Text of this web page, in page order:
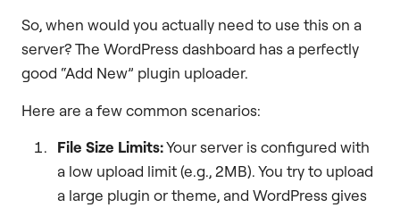
So, when would you actually need to use this on a
server? The WordPress dashboard has a perfectly
good “Add New” plugin uploader.
Here are a few common scenarios:
File Size Limits:Your server is configured with
a low upload limit (e.g., 2MB). You try to upload
a large plugin or theme, and WordPress gives